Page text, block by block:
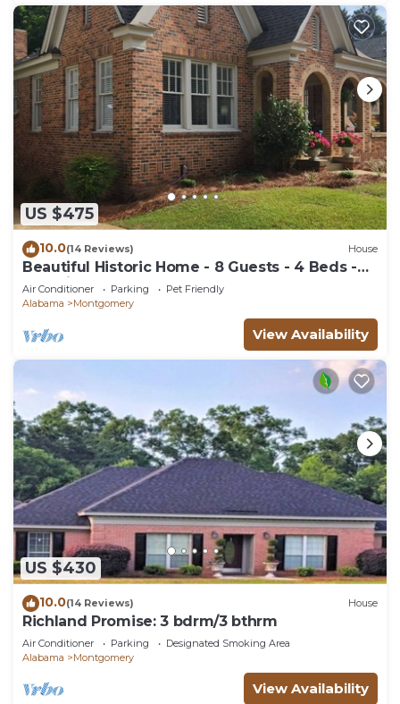
US $475
10.0(14 Reviews) House
Beautiful Historic Home - 8 Guests - 4 Beds -
Pet Friendly
Air Conditioner Parking
Pet Friendly
Alabama
Montgomery
View Availability
US $430
10.0(14 Reviews) House
Richland Promise: 3 bdrm/3 bthrm
Air Conditioner Parking
Designated Smoking Area
Alabama
Montgomery
View Availability